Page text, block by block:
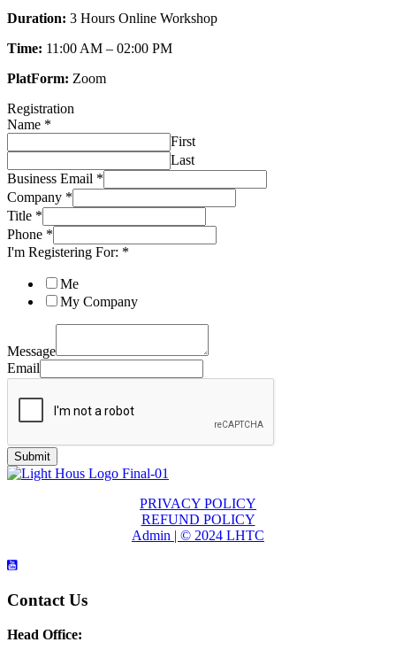
Duration: 3 Hours Online Workshop
Time: 11:00 AM – 02:00 PM
PlatForm: Zoom
Registration
Name *
First
Last
Business Email *
Company *
Title *
Phone *
I'm Registering For: *
Me
My Company
Message
Email
Submit
PRIVACY POLICY
REFUND POLICY
Admin | © 2024 LHTC
Contact Us
Head Office: